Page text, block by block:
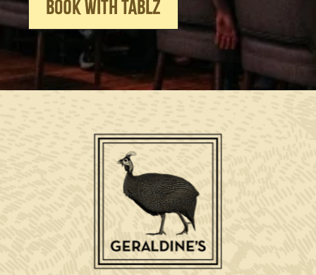
BOOK WITH TABLZ